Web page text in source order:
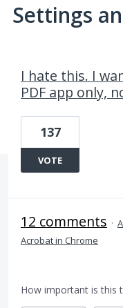
Settings
I hate this. I
PDF app only,
137
VOTE
12 comments ·
Acrobat in Chrome
How important is this